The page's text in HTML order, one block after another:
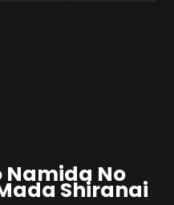
Namida No
Shiranai